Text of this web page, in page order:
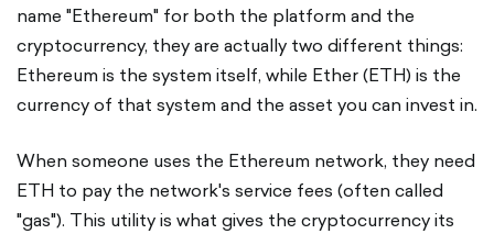
name "Ethereum" for both the platform and the
cryptocurrency, they are actually two different things:
Ethereum is the system itself, while Ether (ETH) is the
currency of that system and the asset you can invest in.
When someone uses the Ethereum network, they need
ETH to pay the network's service fees (often called
"gas"). This utility is what gives the cryptocurrency its